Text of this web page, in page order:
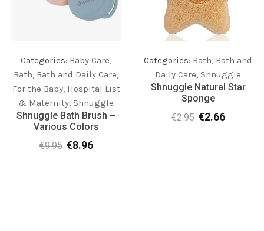
Categories: Baby Care,
Bath, Bath and Daily Care,
For the Baby, Hospital List
& Maternity, Shnuggle
Shnuggle Bath Brush –
Various Colors
€9.95 Original
€8.96
Categories: Bath, Bath and
Daily Care, Shnuggle
Shnuggle Natural Star
Sponge
€2.95 Original
€2.66